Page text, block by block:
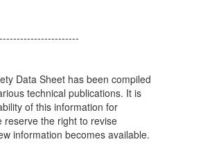
Data Sheet has been compiled
technical publications. It is
of this information for
reserve the right to revise
information becomes available.